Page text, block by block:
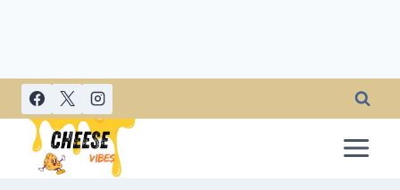
Skip
content